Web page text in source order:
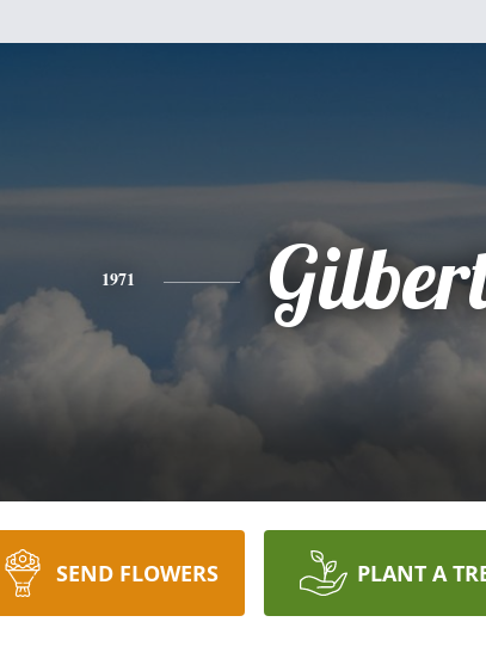
1971
SEND FLOWERS PLANT A